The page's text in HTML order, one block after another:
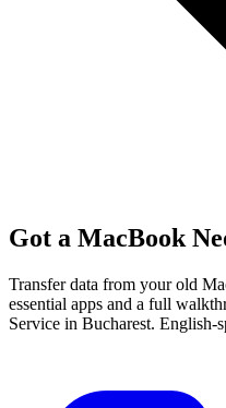
Got a MacBook
Transfer data from your old
essential apps and a full
Service in Bucharest. English-